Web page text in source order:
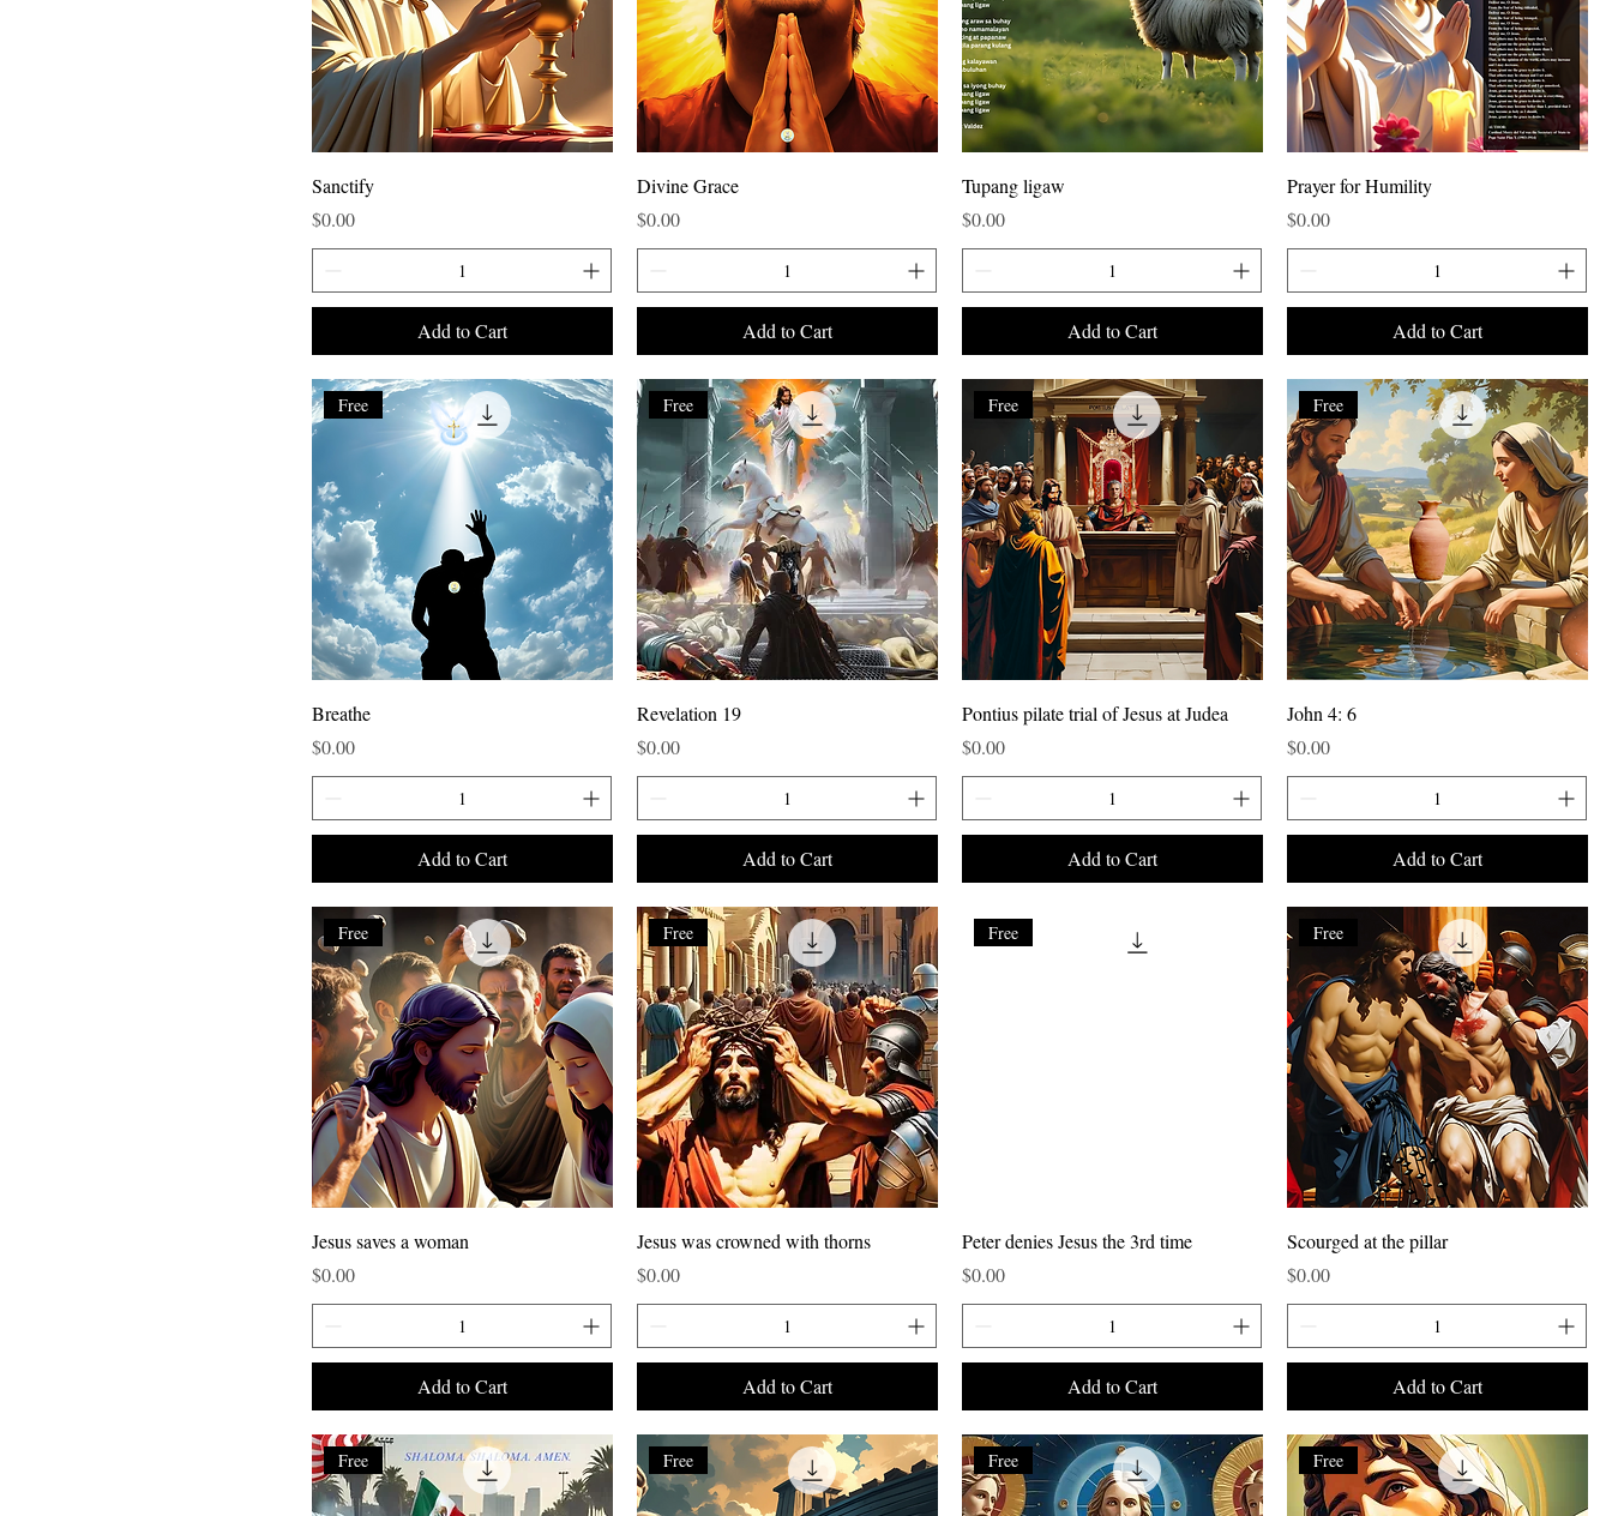
Sanctify
Price
$0.00
Add to Cart
Divine Grace
Price
$0.00
Add to Cart
Tupang ligaw
Price
$0.00
Add to Cart
Prayer for Humility
Price
$0.00
Add to Cart
Free
Breathe
Price
$0.00
Add to Cart
Free
Revelation 19
Price
$0.00
Add to Cart
Free
Pontius pilate trial of Jesus at Judea
Price
$0.00
Add to Cart
Free
John 4: 6
Price
$0.00
Add to Cart
Free
Jesus saves a woman
Price
$0.00
Add to Cart
Free
Jesus was crowned with thorns
Price
$0.00
Add to Cart
Free
Peter denies Jesus the 3rd time
Price
$0.00
Add to Cart
Free
Scourged at the pillar
Price
$0.00
Add to Cart
Free Free Free Free